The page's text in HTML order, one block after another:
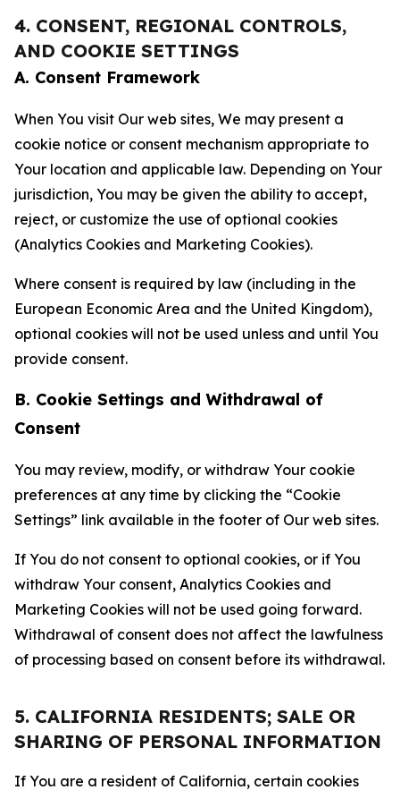
4. CONSENT, REGIONAL CONTROLS,
AND COOKIE SETTINGS
A. Consent Framework
When You visit Our web sites, We may present a
cookie notice or consent mechanism appropriate to
Your location and applicable law. Depending on Your
jurisdiction, You may be given the ability to accept,
reject, or customize the use of optional cookies
(Analytics Cookies and Marketing Cookies).
Where consent is required by law (including in the
European Economic Area and the United Kingdom),
optional cookies will not be used unless and until You
provide consent.
B. Cookie Settings and Withdrawal of
Consent
You may review, modify, or withdraw Your cookie
preferences at any time by clicking the “Cookie
Settings” link available in the footer of Our web sites.
If You do not consent to optional cookies, or if You
withdraw Your consent, Analytics Cookies and
Marketing Cookies will not be used going forward.
Withdrawal of consent does not affect the lawfulness
of processing based on consent before its withdrawal.
5. CALIFORNIA RESIDENTS; SALE OR
SHARING OF PERSONAL INFORMATION
If You are a resident of California, certain cookies